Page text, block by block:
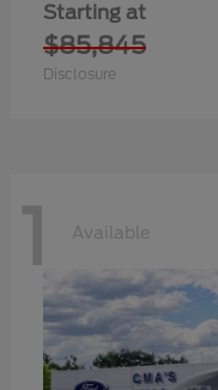
Starting at
$85,845
Disclosure
1 Available